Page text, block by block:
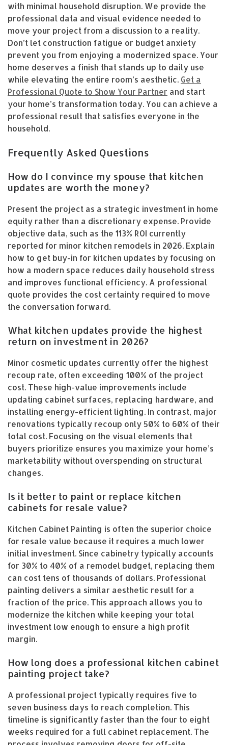
with minimal household disruption. We provide the
professional data and visual evidence needed to
move your project from a discussion to a reality.
Don’t let construction fatigue or budget anxiety
prevent you from enjoying a modernized space. Your
home deserves a finish that stands up to daily use
while elevating the entire room’s aesthetic. Get a
Professional Quote to Show Your Partner and start
your home’s transformation today. You can achieve a
professional result that satisfies everyone in the
household.
Frequently Asked Questions
How do I convince my spouse that kitchen
updates are worth the money?
Present the project as a strategic investment in home
equity rather than a discretionary expense. Provide
objective data, such as the 113% ROI currently
reported for minor kitchen remodels in 2026. Explain
how to get buy-in for kitchen updates by focusing on
how a modern space reduces daily household stress
and improves functional efficiency. A professional
quote provides the cost certainty required to move
the conversation forward.
What kitchen updates provide the highest
return on investment in 2026?
Minor cosmetic updates currently offer the highest
recoup rate, often exceeding 100% of the project
cost. These high-value improvements include
updating cabinet surfaces, replacing hardware, and
installing energy-efficient lighting. In contrast, major
renovations typically recoup only 50% to 60% of their
total cost. Focusing on the visual elements that
buyers prioritize ensures you maximize your home’s
marketability without overspending on structural
changes.
Is it better to paint or replace kitchen
cabinets for resale value?
Kitchen Cabinet Painting is often the superior choice
for resale value because it requires a much lower
initial investment. Since cabinetry typically accounts
for 30% to 40% of a remodel budget, replacing them
can cost tens of thousands of dollars. Professional
painting delivers a similar aesthetic result for a
fraction of the price. This approach allows you to
modernize the kitchen while keeping your total
investment low enough to ensure a high profit
margin.
How long does a professional kitchen cabinet
painting project take?
A professional project typically requires five to
seven business days to reach completion. This
timeline is significantly faster than the four to eight
weeks required for a full cabinet replacement. The